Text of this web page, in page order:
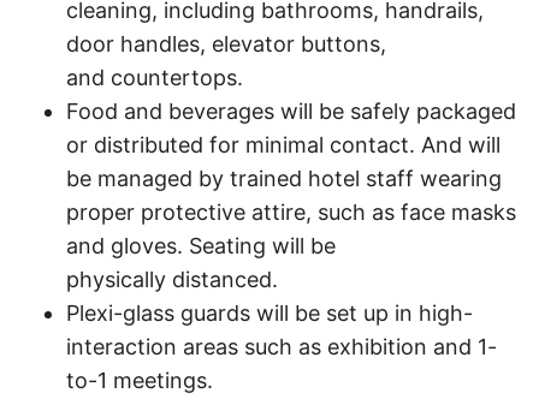
cleaning, including bathrooms, handrails,
door handles, elevator buttons,
and countertops. ​
Food and beverages will be safely packaged
or distributed for minimal contact. And will
be managed by trained hotel staff wearing
proper protective attire, such as face masks
and gloves. Seating will be
physically distanced.​
Plexi-glass guards will be set up in high-
interaction areas such as exhibition and 1-
to-1 meetings.​